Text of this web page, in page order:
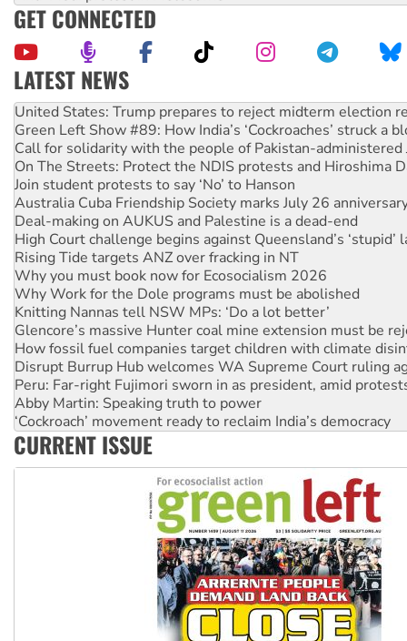
GET CONNECTED
LATEST NEWS
Green Left Show #89: How India’s ‘Cockroaches’ struck a
Call for solidarity with the people of Pakistan-administered
On The Streets: Protect the NDIS protests and Hiroshima
Join student protests to say ‘No’ to Hanson
Australia Cuba Friendship Society marks July 26
Deal-making on AUKUS and Palestine is a dead-end
High Court challenge begins against Queensland’s ‘stupid’
Rising Tide targets ANZ over fracking in NT
Why you must book now for Ecosocialism 2026
Why Work for the Dole programs must be abolished
Knitting Nannas tell NSW MPs: ‘Do a lot better’
Glencore’s massive Hunter coal mine extension must be
How fossil fuel companies target children with climate
Disrupt Burrup Hub welcomes WA Supreme Court ruling
Peru: Far-right Fujimori sworn in as president, amid
Abby Martin: Speaking truth to power
‘Cockroach’ movement ready to reclaim India’s democracy
Ansell must improve its workplace standards
Aboriginal women-led group launches push for water rights
United States: Trump prepares to reject midterm election
CURRENT ISSUE